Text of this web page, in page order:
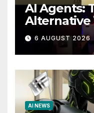
AI Agents:
Alternative
You Needed
6 AUGUST 2026
AI NEWS